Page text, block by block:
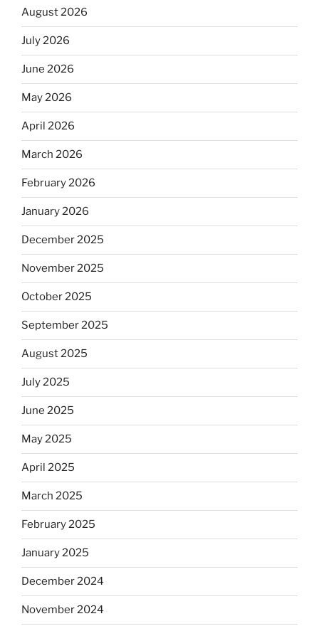
August 2026
July 2026
June 2026
May 2026
April 2026
March 2026
February 2026
January 2026
December 2025
November 2025
October 2025
September 2025
August 2025
July 2025
June 2025
May 2025
April 2025
March 2025
February 2025
January 2025
December 2024
November 2024